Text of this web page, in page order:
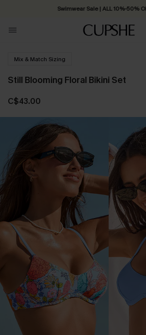
Swimwear Sale | ALL 10%-50%
Mix & Match Sizing
Still Blooming Floral Bikini Set
C$43.00